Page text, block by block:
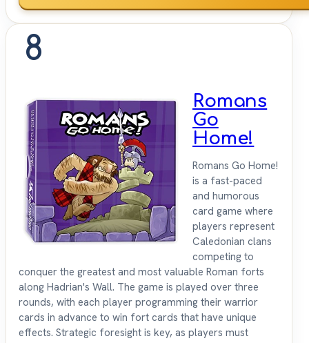
8
Romans
Go
Home!
Romans Go Home!
is a fast-paced
and humorous
card game where
players represent
Caledonian clans
competing to
conquer the greatest and most valuable Roman forts
along Hadrian's Wall. The game is played over three
rounds, with each player programming their warrior
cards in advance to win fort cards that have unique
effects. Strategic foresight is key, as players must